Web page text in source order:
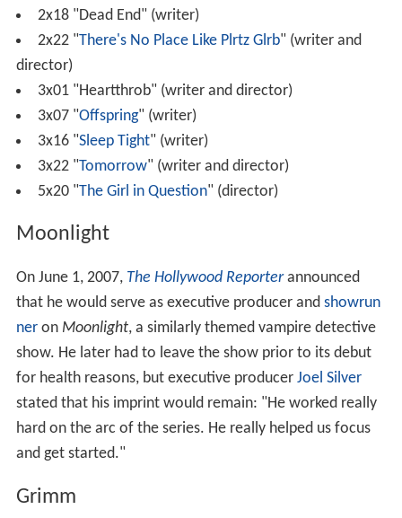
2x18 "Dead End" (writer)
2x22 "There's No Place Like Plrtz Glrb" (writer and
director)
3x01 "Heartthrob" (writer and director)
3x07 "Offspring" (writer)
3x16 "Sleep Tight" (writer)
3x22 "Tomorrow" (writer and director)
5x20 "The Girl in Question" (director)
Moonlight
On June 1, 2007, The Hollywood Reporterannounced
that he would serve as executive producer and showrun
neron Moonlight, a similarly themed vampire detective
show. He later had to leave the show prior to its debut
for health reasons, but executive producer Joel Silver
stated that his imprint would remain: "He worked really
hard on the arc of the series. He really helped us focus
and get started."
Grimm